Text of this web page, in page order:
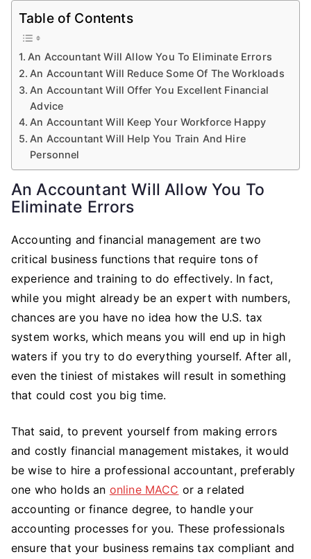
Table of Contents
An Accountant Will Allow You To Eliminate Errors
An Accountant Will Reduce Some Of The Workloads
An Accountant Will Offer You Excellent Financial
Advice
An Accountant Will Keep Your Workforce Happy
An Accountant Will Help You Train And Hire
Personnel
An Accountant Will Allow You To
Eliminate Errors
Accounting and financial management are two
critical business functions that require tons of
experience and training to do effectively. In fact,
while you might already be an expert with numbers,
chances are you have no idea how the U.S. tax
system works, which means you will end up in high
waters if you try to do everything yourself. After all,
even the tiniest of mistakes will result in something
that could cost you big time.
That said, to prevent yourself from making errors
and costly financial management mistakes, it would
be wise to hire a professional accountant, preferably
one who holds an online MACC or a related
accounting or finance degree, to handle your
accounting processes for you. These professionals
ensure that your business remains tax compliant and